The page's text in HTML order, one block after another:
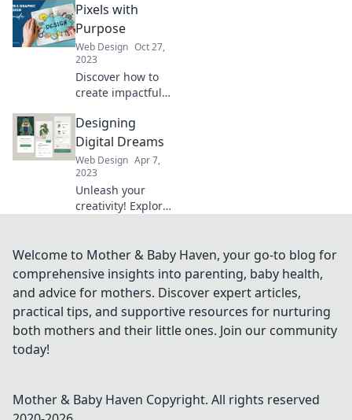
Canvases! Discover
tips, tricks, and
inspiration to turn
your ideas into
stunning digital
art!
Pixels with
Purpose
Web Design Oct 27,
2023
Discover how to
create impactful
that drive change
and inspire action.
Join Pixels with
Purpose for your
design journey!
Designing
Digital Dreams
Web Design Apr 7,
2023
Unleash your
creativity! Explore
trends, and
inspiration to
transform your
ideas into reality.
Welcome to Mother & Baby Haven, your go-to blog for
comprehensive insights into parenting, baby health,
and advice for mothers. Discover expert articles,
practical tips, and supportive resources for nurturing
both mothers and their little ones. Join our community
today!
Mother & Baby Haven Copyright. All rights reserved